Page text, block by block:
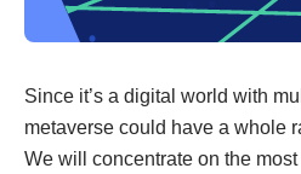
Since it’s a digital world with
metaverse could have a whole
We will concentrate on the